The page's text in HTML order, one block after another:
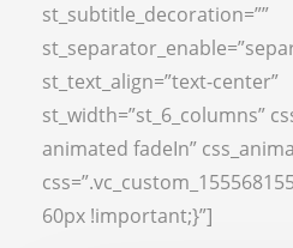
st_subtitle_decoration=””
st_text_align=”text-center”
st_width=”st_6_columns”
animated fadeIn”
60px !important;}”]